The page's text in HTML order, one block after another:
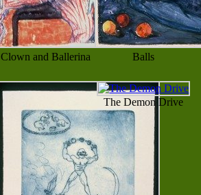
Clown and Ballerina Balls
The Demon Drive